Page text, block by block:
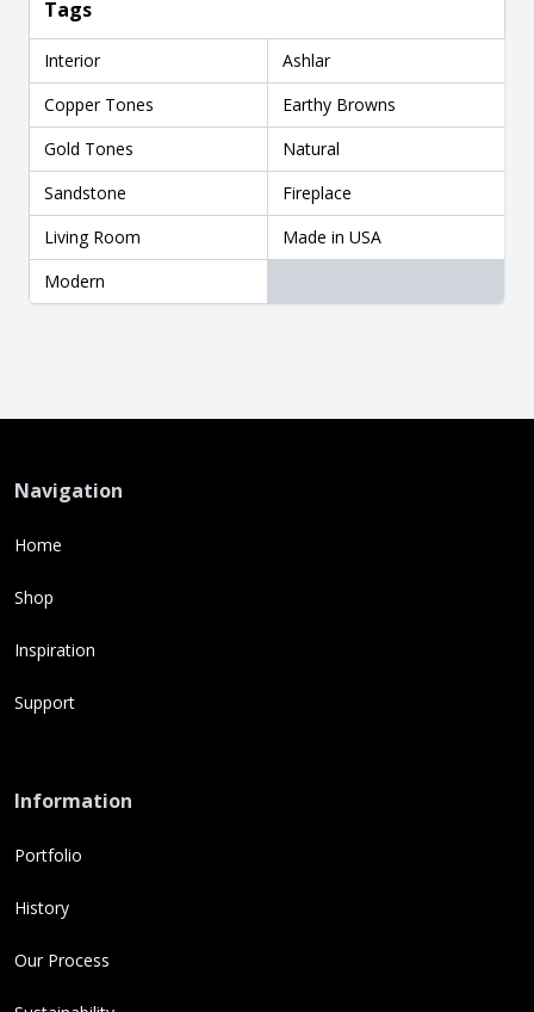
Tags
Interior
Ashlar
Copper Tones
Earthy Browns
Gold Tones
Natural
Sandstone
Fireplace
Living Room
Made in USA
Modern
Navigation
Home
Shop
Inspiration
Support
Information
Portfolio
History
Our Process